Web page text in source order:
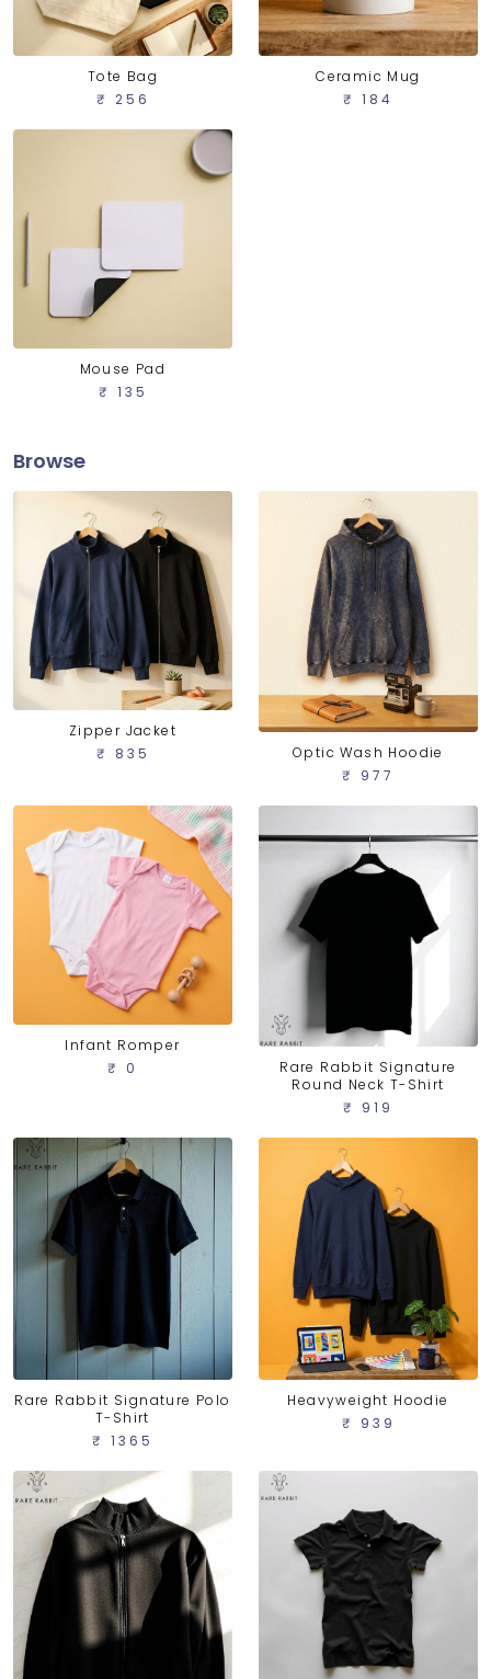
Tote Bag
₹ 256
Ceramic Mug
₹ 184
Mouse Pad
₹ 135
Browse
Zipper Jacket
₹ 835
Optic Wash Hoodie
₹ 977
Infant Romper
₹ 0
Rare Rabbit Signature
Round Neck T-Shirt
₹ 919
Rare Rabbit Signature Polo
T-Shirt
₹ 1365
Heavyweight Hoodie
₹ 939